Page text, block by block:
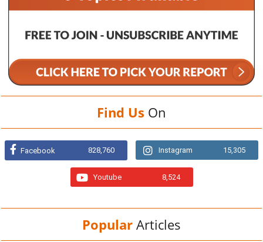
Find Us On
Facebook 828,760 Instagram 15,305
Youtube 8,524
Popular Articles